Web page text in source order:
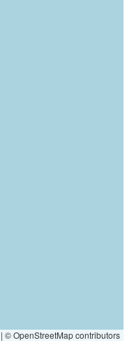
| © OpenStreetMap contributors